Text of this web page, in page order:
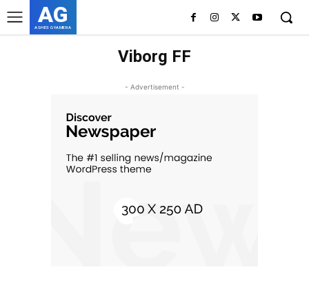
AG
ASHES GYAMERA
Viborg FF
- Advertisement -